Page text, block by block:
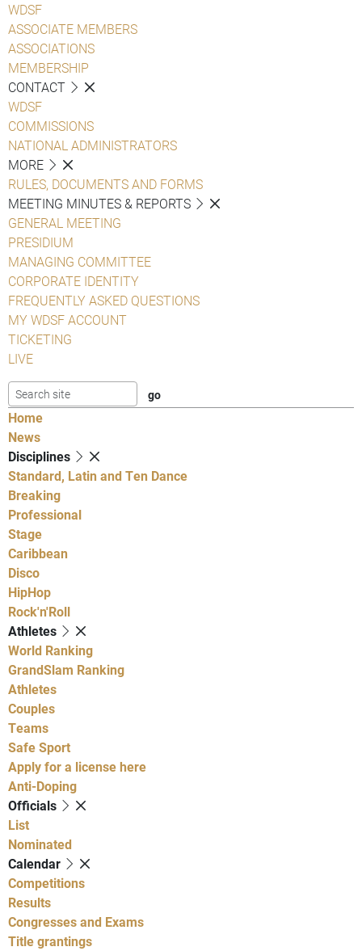
WDSF
ASSOCIATE MEMBERS
ASSOCIATIONS
MEMBERSHIP
CONTACT
WDSF
COMMISSIONS
NATIONAL ADMINISTRATORS
MORE
RULES, DOCUMENTS AND FORMS
MEETING MINUTES & REPORTS
GENERAL MEETING
PRESIDIUM
MANAGING COMMITTEE
CORPORATE IDENTITY
FREQUENTLY ASKED QUESTIONS
MY WDSF ACCOUNT
TICKETING
LIVE
Home
News
Disciplines
Standard, Latin and Ten Dance
Breaking
Professional
Stage
Caribbean
Disco
HipHop
Rock'n'Roll
Athletes
World Ranking
GrandSlam Ranking
Athletes
Couples
Teams
Safe Sport
Apply for a license here
Anti-Doping
Officials
List
Nominated
Calendar
Competitions
Results
Congresses and Exams
Title grantings